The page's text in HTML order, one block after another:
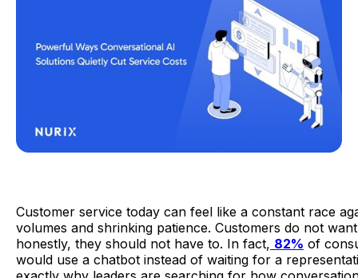
Customer service today can feel like a constant race
volumes and shrinking patience. Customers do not
honestly, they should not have to. In fact, 82% of
would use a chatbot instead of waiting for a